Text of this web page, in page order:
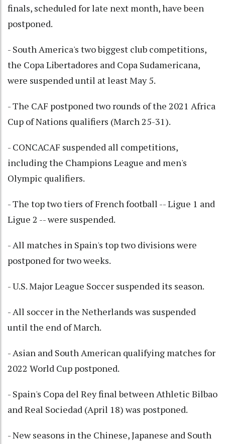
finals, scheduled for late next month, have been
postponed.
- South America's two biggest club competitions,
the Copa Libertadores and Copa Sudamericana,
were suspended until at least May 5.
- The CAF postponed two rounds of the 2021 Africa
Cup of Nations qualifiers (March 25-31).
- CONCACAF suspended all competitions,
including the Champions League and men's
Olympic qualifiers.
- The top two tiers of French football -- Ligue 1 and
Ligue 2 -- were suspended.
- All matches in Spain's top two divisions were
postponed for two weeks.
- U.S. Major League Soccer suspended its season.
- All soccer in the Netherlands was suspended
until the end of March.
- Asian and South American qualifying matches for
2022 World Cup postponed.
- Spain's Copa del Rey final between Athletic Bilbao
and Real Sociedad (April 18) was postponed.
- New seasons in the Chinese, Japanese and South